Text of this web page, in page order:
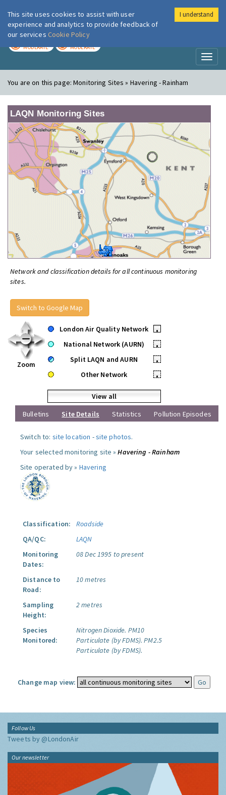
London Air
MODERATE MODERATE
You are on this page:Monitoring Sites » Havering - Rainham
LAQN Monitoring Sites
Network and classification details for all continuous monitoring
sites.
Switch to Google Map
Zoom
London Air Quality Network
•
National Network (AURN)
•
Split LAQN and AURN
•
Other Network
•
View all
Bulletins
Site Details Statistics Pollution Episodes
Switch to: site location -site photos.
Your selected monitoring site »Havering - Rainham
Site operated by » Havering
Classification:
Roadside
QA/QC:
LAQN
Monitoring
Dates:
08 Dec 1995 to present
Distance to
Road:
10 metres
Sampling
Height:
2 metres
Species
Monitored:
Nitrogen Dioxide. PM10
Particulate (by FDMS). PM2.5
Particulate (by FDMS).
Change map view:
Follow Us
Tweets by @LondonAir
Our newsletter
This site uses cookies to assist with user
experience and analytics to provide feedback of
our services Cookie Policy
I understand